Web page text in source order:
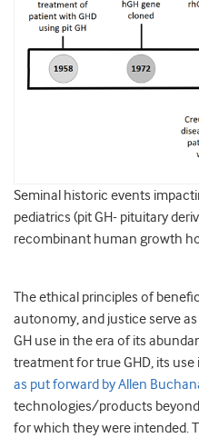
Seminal historic events
pediatrics (pit GH- pituitary
recombinant human growth
The ethical principles of
autonomy, and justice serve
GH use in the era of its
treatment for true GHD, its use
as put forward by Allen
technologies/products
for which they were intended.